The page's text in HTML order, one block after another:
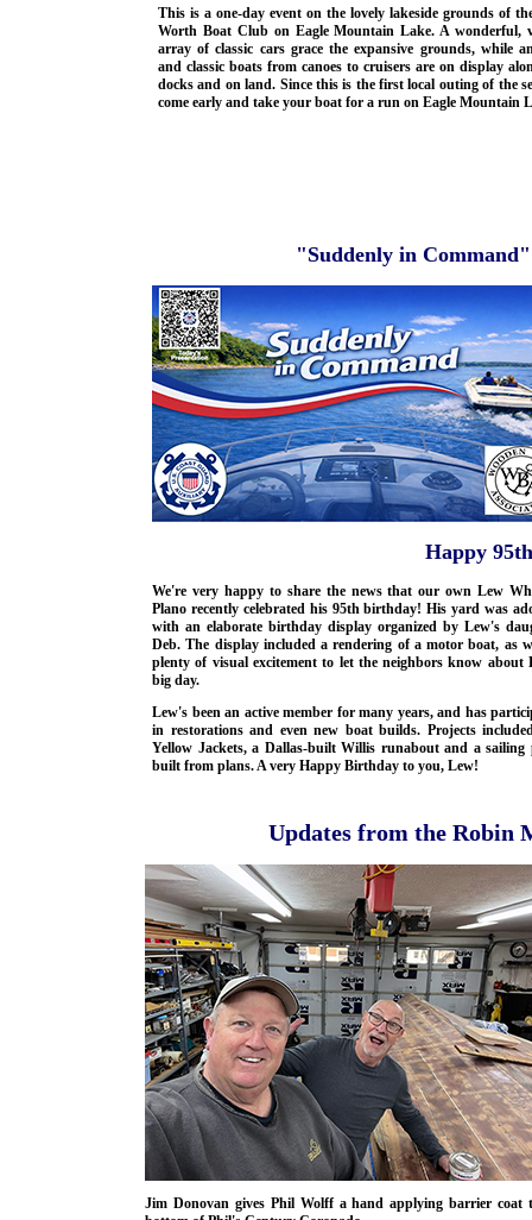
This is a one-day event on the lovely lakeside grounds of
Worth Boat Club on Eagle Mountain Lake. A wonderful,
array of classic cars grace the expansive grounds, while
and classic boats from canoes to cruisers are on display
docks and on land. Since this is the first local outing of the
come early and take your boat for a run on Eagle Mountain
"Suddenly in
Happy
We're very happy to share the news that our own Lew
Plano recently celebrated his 95th birthday! His yard was
with an elaborate birthday display organized by Lew's
Deb. The display included a rendering of a motor boat, as
plenty of visual excitement to let the neighbors know about
big day.
Lew's been an active member for many years, and has
in restorations and even new boat builds. Projects
Yellow Jackets, a Dallas-built Willis runabout and a sailing
built from plans. A very Happy Birthday to you, Lew!
Updates from the Robin
Jim Donovan gives Phil Wolff a hand applying barrier coat